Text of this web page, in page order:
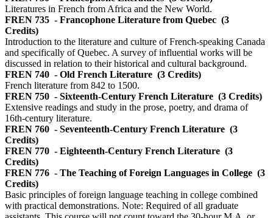
Literatures in French from Africa and the New World.
FREN 735 - Francophone Literature from Quebec (3
Credits)
Introduction to the literature and culture of French-speaking Canada
and specifically of Quebec. A survey of influential works will be
discussed in relation to their historical and cultural background.
FREN 740 - Old French Literature (3 Credits)
French literature from 842 to 1500.
FREN 750 - Sixteenth-Century French Literature (3 Credits)
Extensive readings and study in the prose, poetry, and drama of
16th-century literature.
FREN 760 - Seventeenth-Century French Literature (3
Credits)
FREN 770 - Eighteenth-Century French Literature (3
Credits)
FREN 776 - The Teaching of Foreign Languages in College (3
Credits)
Basic principles of foreign language teaching in college combined
with practical demonstrations. Note: Required of all graduate